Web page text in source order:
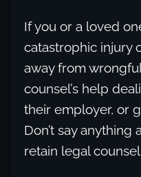
If you or a loved
catastrophic injury
away from
counsel’s help
their employer, or
Don’t say anything
retain legal